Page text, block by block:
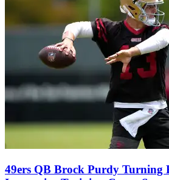
49ers QB Brock Purdy Turning